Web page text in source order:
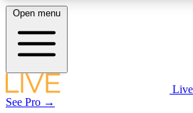
LIVE SCIENCE
Open menu
See Pro →